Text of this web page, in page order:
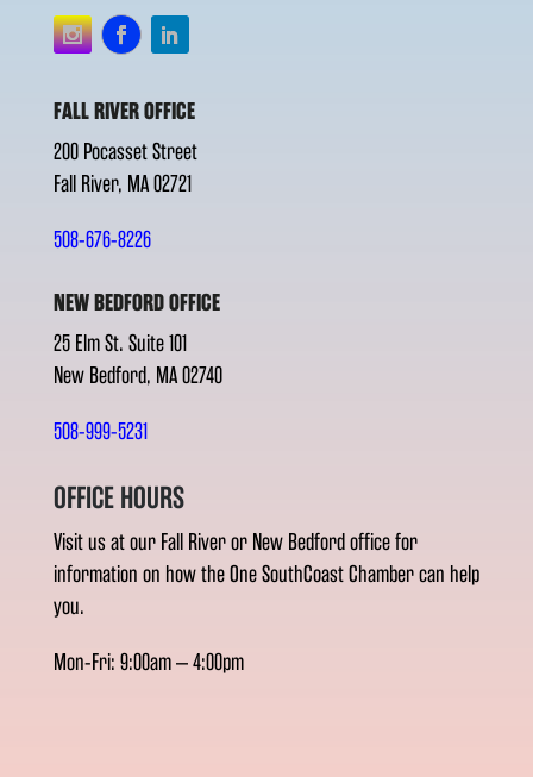
FALL RIVER OFFICE
200 Pocasset Street
Fall River, MA 02721
508-676-8226
NEW BEDFORD OFFICE
25 Elm St. Suite 101
New Bedford, MA 02740
508-999-5231
OFFICE HOURS
Visit us at our Fall River or New Bedford office for
information on how the One SouthCoast Chamber can help
you.
Mon-Fri: 9:00am – 4:00pm